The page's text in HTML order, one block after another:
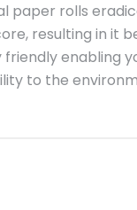
paper rolls
resulting in it
enabling
to the